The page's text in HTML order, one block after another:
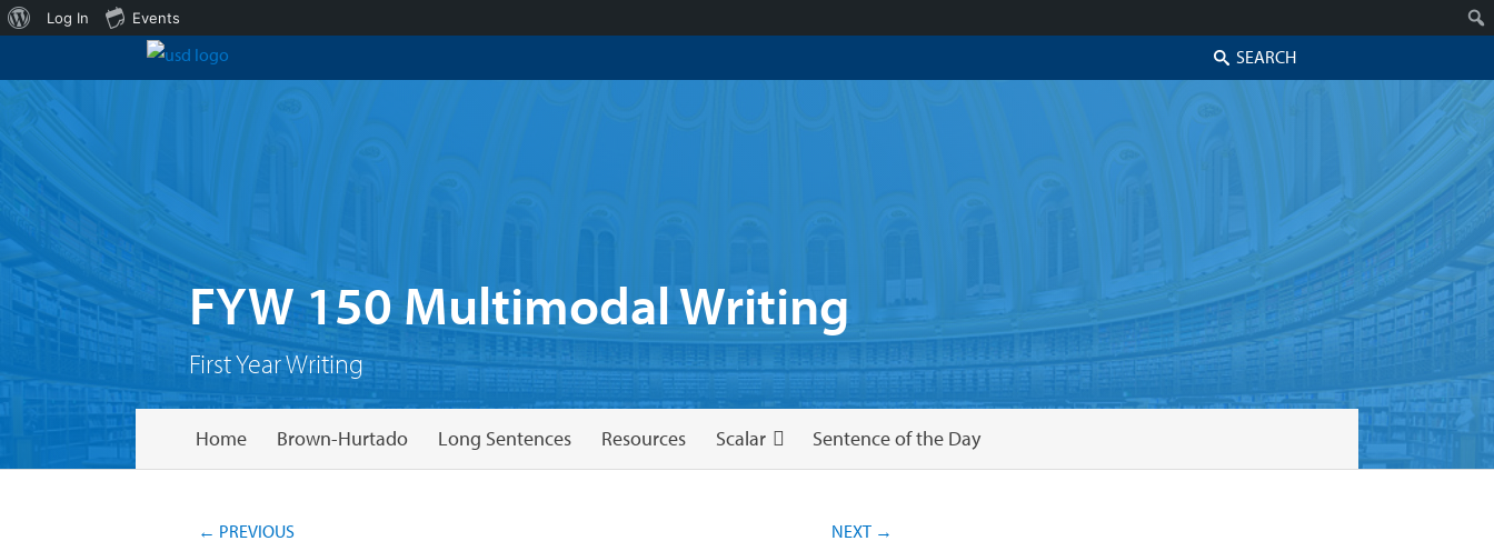
FYW 150 Multimodal Writing
First Year Writing
Home Brown-Hurtado Long Sentences Resources Scalar Sentence of the Day
Post navigation
← PREVIOUS NEXT →
About
Log In Events